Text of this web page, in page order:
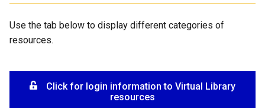
Use the tab below to display different categories of
resources.
Click for login information to Virtual Library
resources